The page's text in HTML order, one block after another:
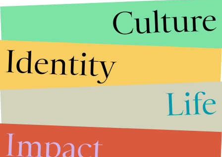
Culture
Identity
Life
Impact